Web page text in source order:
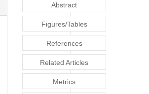
Abstract
Figures/Tables
References
Related Articles
Metrics